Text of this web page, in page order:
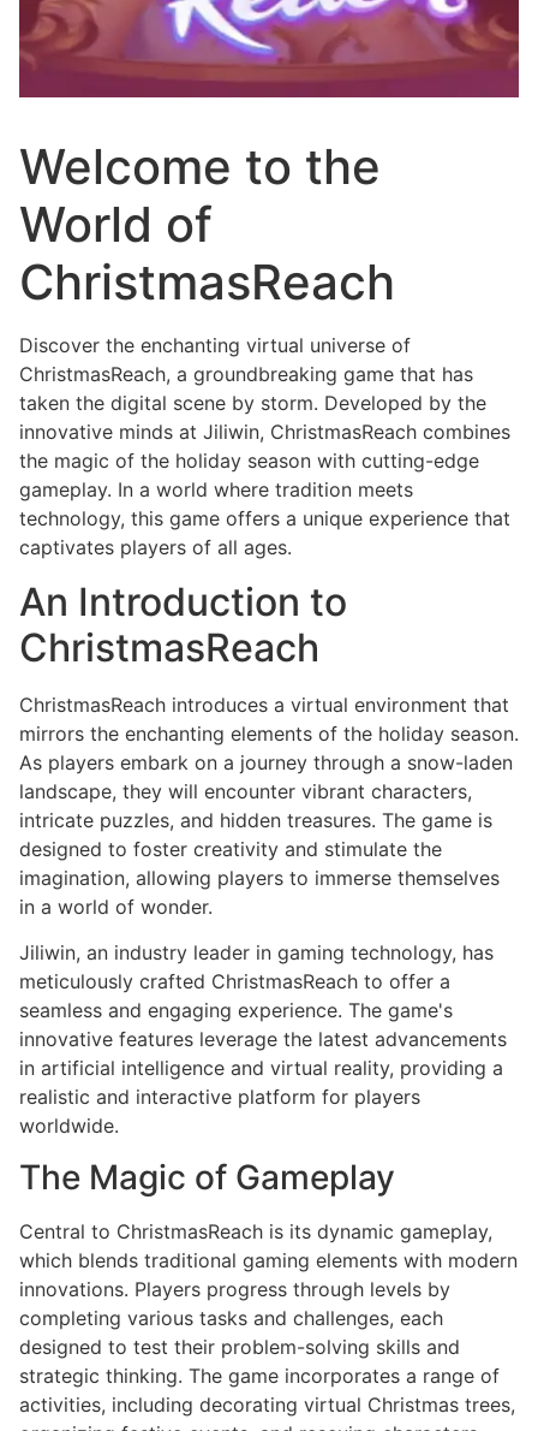
Welcome to the
World of
ChristmasReach
Discover the enchanting virtual universe of
ChristmasReach, a groundbreaking game that has
taken the digital scene by storm. Developed by the
innovative minds at Jiliwin, ChristmasReach combines
the magic of the holiday season with cutting-edge
gameplay. In a world where tradition meets
technology, this game offers a unique experience that
captivates players of all ages.
An Introduction to
ChristmasReach
ChristmasReach introduces a virtual environment that
mirrors the enchanting elements of the holiday season.
As players embark on a journey through a snow-laden
landscape, they will encounter vibrant characters,
intricate puzzles, and hidden treasures. The game is
designed to foster creativity and stimulate the
imagination, allowing players to immerse themselves
in a world of wonder.
Jiliwin, an industry leader in gaming technology, has
meticulously crafted ChristmasReach to offer a
seamless and engaging experience. The game's
innovative features leverage the latest advancements
in artificial intelligence and virtual reality, providing a
realistic and interactive platform for players
worldwide.
The Magic of Gameplay
Central to ChristmasReach is its dynamic gameplay,
which blends traditional gaming elements with modern
innovations. Players progress through levels by
completing various tasks and challenges, each
designed to test their problem-solving skills and
strategic thinking. The game incorporates a range of
activities, including decorating virtual Christmas trees,